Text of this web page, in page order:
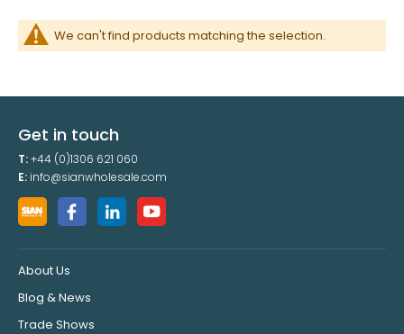
We can't find products matching the selection.
Get in touch
T:+44 (0)1306 621 060
E: info@sianwholesale.com
About Us
Blog & News
Trade Shows